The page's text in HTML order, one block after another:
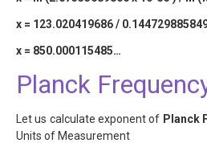
x = 123.020419686 /
x = 850.000115485…
Planck
Let us calculate exponent of Planck
Units of Measurement